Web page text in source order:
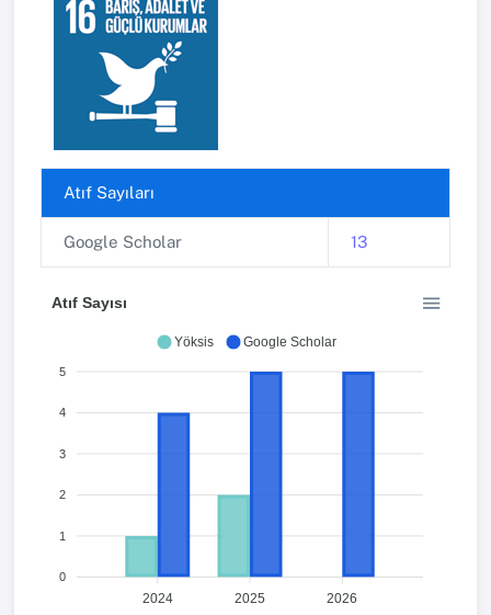
Atıf Sayıları
Google Scholar 13
Yöksis Google Scholar
Atıf Sayısı
5
4
3
2
1
0
2024 2025 2026